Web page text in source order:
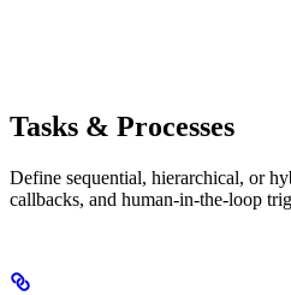
Tasks & Processes
Define sequential, hierarchical, or
callbacks, and human-in-the-loop